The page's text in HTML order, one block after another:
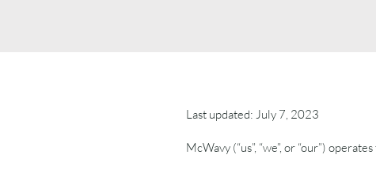
Last updated: July 7, 2023
McWavy (“us”, “we”, or “our”)